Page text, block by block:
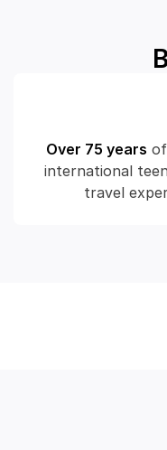
Over 75 years
international
travel